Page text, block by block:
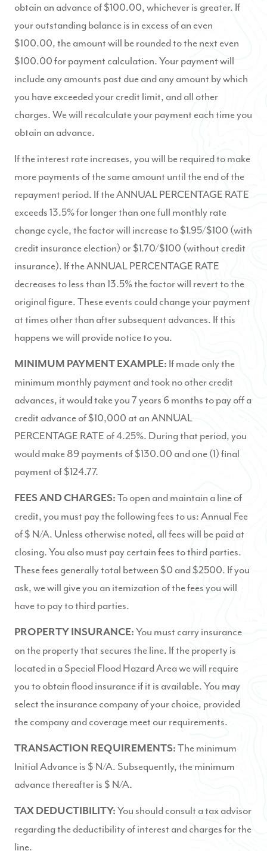
obtain an advance of $100.00, whichever is greater. If
your outstanding balance is in excess of an even
$100.00, the amount will be rounded to the next even
$100.00 for payment calculation. Your payment will
include any amounts past due and any amount by which
you have exceeded your credit limit, and all other
charges. We will recalculate your payment each time you
obtain an advance.
If the interest rate increases, you will be required to make
more payments of the same amount until the end of the
repayment period. If the ANNUAL PERCENTAGE RATE
exceeds 13.5% for longer than one full monthly rate
change cycle, the factor will increase to $1.95/$100 (with
credit insurance election) or $1.70/$100 (without credit
insurance). If the ANNUAL PERCENTAGE RATE
decreases to less than 13.5% the factor will revert to the
original figure. These events could change your payment
at times other than after subsequent advances. If this
happens we will provide notice to you.
MINIMUM PAYMENT EXAMPLE: If made only the
minimum monthly payment and took no other credit
advances, it would take you 7 years 6 months to pay off a
credit advance of $10,000 at an ANNUAL
PERCENTAGE RATE of 4.25%. During that period, you
would make 89 payments of $130.00 and one (1) final
payment of $124.77.
FEES AND CHARGES: To open and maintain a line of
credit, you must pay the following fees to us: Annual Fee
of $ N/A. Unless otherwise noted, all fees will be paid at
closing. You also must pay certain fees to third parties.
These fees generally total between $0 and $2500. If you
ask, we will give you an itemization of the fees you will
have to pay to third parties.
PROPERTY INSURANCE: You must carry insurance
on the property that secures the line. If the property is
located in a Special Flood Hazard Area we will require
you to obtain flood insurance if it is available. You may
select the insurance company of your choice, provided
the company and coverage meet our requirements.
TRANSACTION REQUIREMENTS: The minimum
Initial Advance is $ N/A. Subsequently, the minimum
advance thereafter is $ N/A.
TAX DEDUCTIBILITY: You should consult a tax advisor
regarding the deductibility of interest and charges for the
line.